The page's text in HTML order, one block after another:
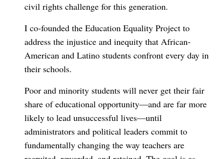
civil rights challenge for this generation.
I co-founded the Education Equality Project to
address the injustice and inequity that African-
American and Latino students confront every day in
their schools.
Poor and minority students will never get their fair
share of educational opportunity—and are far more
likely to lead unsuccessful lives—until
administrators and political leaders commit to
fundamentally changing the way teachers are